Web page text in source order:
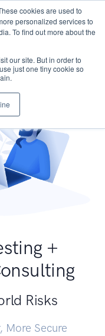
cookies are used to
personalized services to
To find out more about the
our site. But in order to
just one tiny cookie so
+
Risks
More Secure